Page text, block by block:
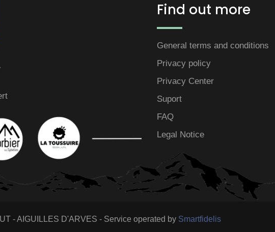
Find out more
General terms and conditions
Privacy policy
Privacy Center
Suport
FAQ
Legal Notice
- AIGUILLES D'ARVES - Service operated by Smartfidelis